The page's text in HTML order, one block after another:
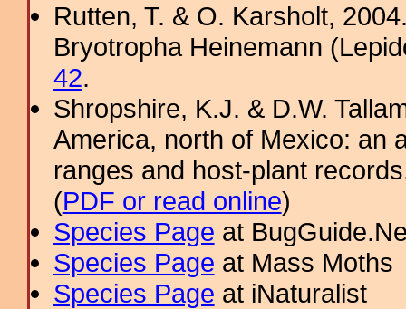
Rutten, T. & O. Karsholt,
Bryotropha Heinemann
42.
Shropshire, K.J. & D.W.
America, north of Mexico: an
ranges and host-plant
(PDF or read online)
Species Page at
Species Page at Mass Moths
Species Page at iNaturalist